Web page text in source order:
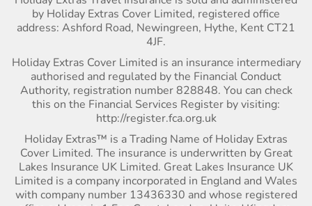
by Holiday Extras Cover Limited, registered office
address: Ashford Road, Newingreen, Hythe, Kent CT21
4JF.
Holiday Extras Cover Limited is an insurance intermediary
authorised and regulated by the Financial Conduct
Authority, registration number 828848. You can check
this on the Financial Services Register by visiting:
http://register.fca.org.uk
Holiday Extras™ is a Trading Name of Holiday Extras
Cover Limited. The insurance is underwritten by Great
Lakes Insurance UK Limited. Great Lakes Insurance UK
Limited is a company incorporated in England and Wales
with company number 13436330 and whose registered